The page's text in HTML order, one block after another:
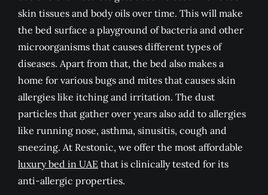
skin tissues and body oils over time. This will make
the bed surface a playground of bacteria and other
microorganisms that causes different types of
diseases. Apart from that, the bed also makes a
home for various bugs and mites that causes skin
allergies like itching and irritation. The dust
particles that gather over years also add to allergies
like running nose, asthma, sinusitis, cough and
sneezing. At Restonic, we offer the most affordable
luxury bed in UAE that is clinically tested for its
anti-allergic properties.